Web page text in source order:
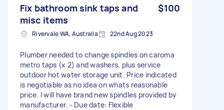
Fix bathroom sink taps and
misc items
$100
Rivervale WA, Australia 22nd Aug 2023
Plumber needed to change spindles on caroma
metro taps (x 2) and washers, plus service
outdoor hot water storage unit. Price indicated
is negotiable as no idea on whats reasonable
price. I will have brand new spindles provided by
manufacturer. - Due date: Flexible